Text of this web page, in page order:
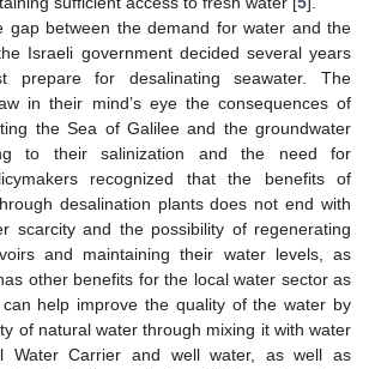
gap between the demand for water and the
Israeli government decided several years
for desalinating seawater. The
in their mind’s eye the consequences of
the Sea of Galilee and the groundwater
to their salinization and the need for
recognized that the benefits of
desalination plants does not end with
scarcity and the possibility of regenerating
and maintaining their water levels, as
other benefits for the local water sector as
can help improve the quality of the water by
of natural water through mixing it with water
Water Carrier and well water, as well as